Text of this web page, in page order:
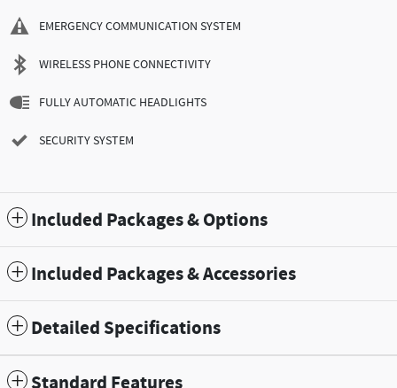
EMERGENCY COMMUNICATION SYSTEM
WIRELESS PHONE CONNECTIVITY
FULLY AUTOMATIC HEADLIGHTS
SECURITY SYSTEM
Included Packages & Options
Included Packages & Accessories
Detailed Specifications